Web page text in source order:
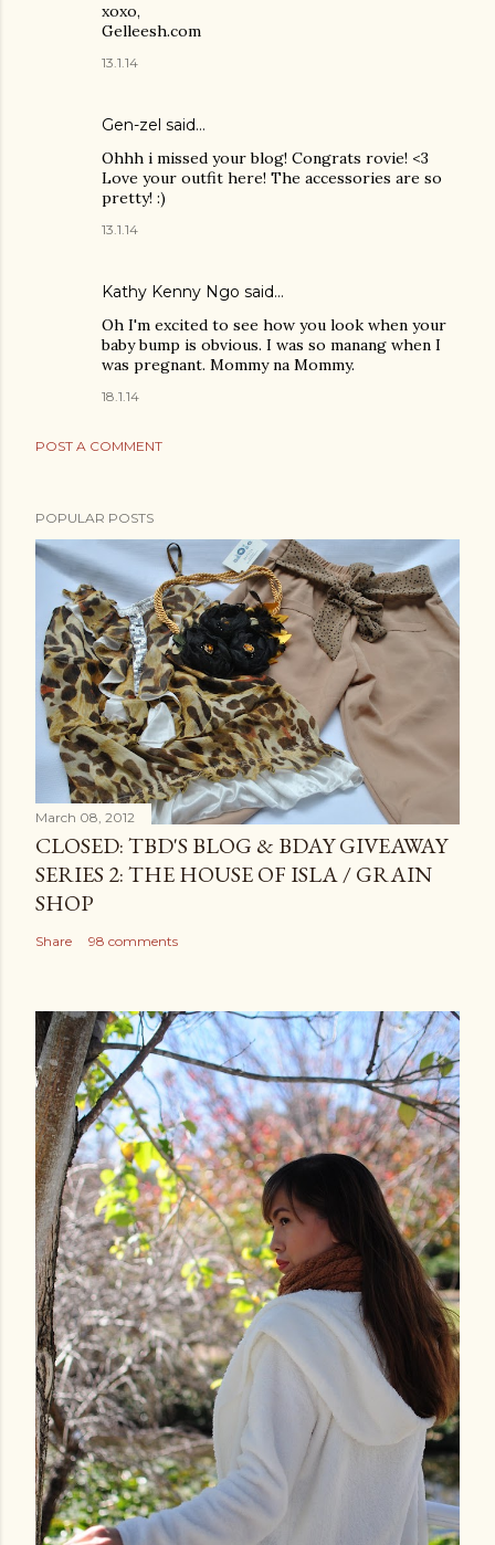
xoxo,
Gelleesh.com
13.1.14
Gen-zel said…
Ohhh i missed your blog! Congrats rovie! <3
Love your outfit here! The accessories are so
pretty! :)
13.1.14
Kathy Kenny Ngo said…
Oh I'm excited to see how you look when your
baby bump is obvious. I was so manang when I
was pregnant. Mommy na Mommy.
18.1.14
POST A COMMENT
POPULAR POSTS
March 08, 2012
CLOSED: TBD'S BLOG & BDAY GIVEAWAY
SERIES 2: THE HOUSE OF ISLA / GRAIN
SHOP
Share 98 comments